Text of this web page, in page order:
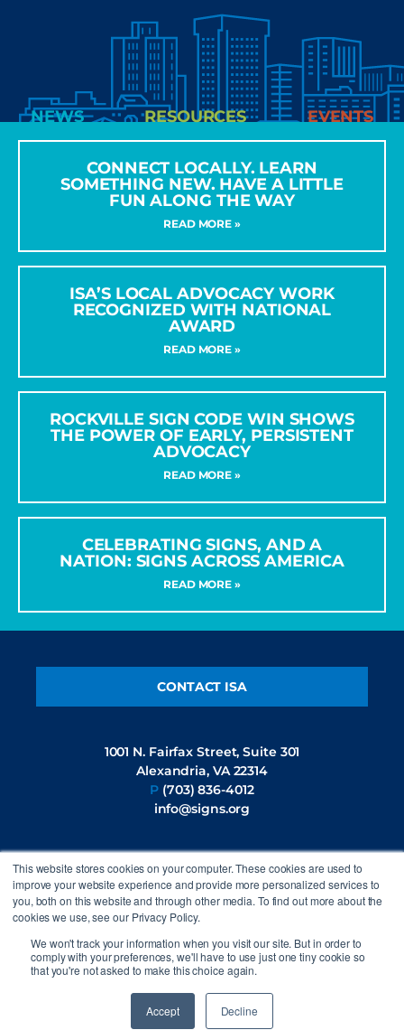
This website stores cookies on your computer. These cookies are used to
improve your website experience and provide more personalized services to
you, both on this website and through other media. To find out more about the
cookies we use, see our Privacy Policy.
We won't track your information when you visit our site. But in order to
comply with your preferences, we'll have to use just one tiny cookie so
that you're not asked to make this choice again.
Accept Decline
NEWS RESOURCES EVENTS
CONNECT LOCALLY. LEARN
SOMETHING NEW. HAVE A LITTLE
FUN ALONG THE WAY
READ MORE »
ISA’S LOCAL ADVOCACY WORK
RECOGNIZED WITH NATIONAL
AWARD
READ MORE »
ROCKVILLE SIGN CODE WIN SHOWS
THE POWER OF EARLY, PERSISTENT
ADVOCACY
READ MORE »
CELEBRATING SIGNS, AND A
NATION: SIGNS ACROSS AMERICA
READ MORE »
CONTACT ISA
1001 N. Fairfax Street, Suite 301
Alexandria, VA 22314
P (703) 836-4012
info@signs.org
FOLLOW US